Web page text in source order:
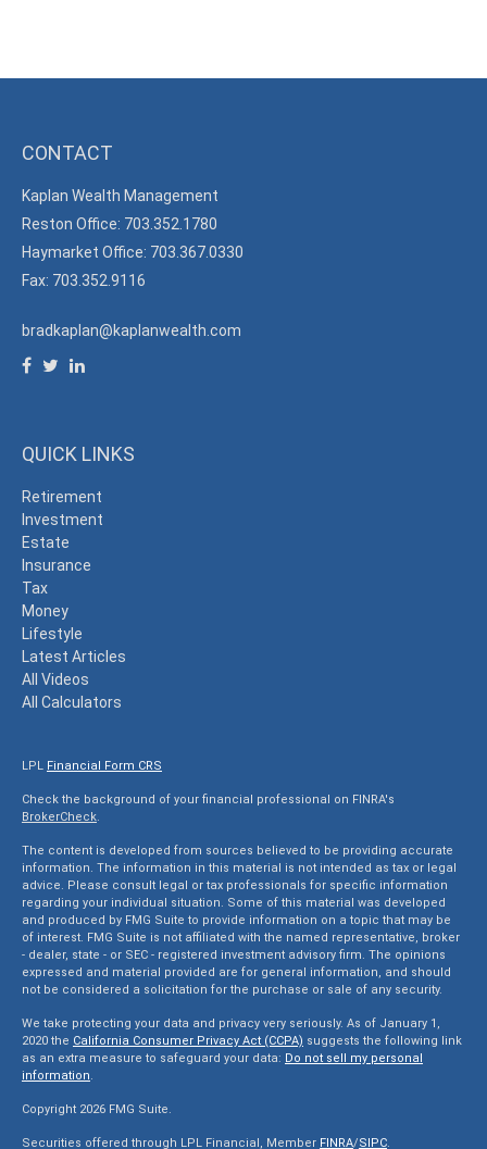
CONTACT
Kaplan Wealth Management
Reston Office: 703.352.1780
Haymarket Office: 703.367.0330
Fax: 703.352.9116
bradkaplan@kaplanwealth.com
QUICK LINKS
Retirement
Investment
Estate
Insurance
Tax
Money
Lifestyle
Latest Articles
All Videos
All Calculators
LPL Financial Form CRS
Check the background of your financial professional on FINRA's
BrokerCheck.
The content is developed from sources believed to be providing accurate
information. The information in this material is not intended as tax or legal
advice. Please consult legal or tax professionals for specific information
regarding your individual situation. Some of this material was developed
and produced by FMG Suite to provide information on a topic that may be
of interest. FMG Suite is not affiliated with the named representative, broker
- dealer, state - or SEC - registered investment advisory firm. The opinions
expressed and material provided are for general information, and should
not be considered a solicitation for the purchase or sale of any security.
We take protecting your data and privacy very seriously. As of January 1,
2020 the California Consumer Privacy Act (CCPA) suggests the following link
as an extra measure to safeguard your data: Do not sell my personal
information.
Copyright 2026 FMG Suite.
Securities offered through LPL Financial, Member FINRA/SIPC.